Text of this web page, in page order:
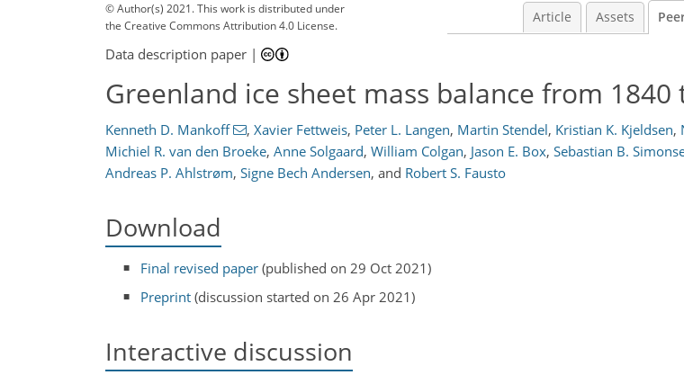
© Author(s) 2021. This work is distributed under
the Creative Commons Attribution 4.0 License.
Article Assets
Data description paper |
Greenland ice sheet mass balance from
Kenneth D. Mankoff , Xavier Fettweis, Peter L. Langen, Martin Stendel, Kristian K. Kjeldsen,
Michiel R. van den Broeke, Anne Solgaard, William Colgan, Jason E. Box, Sebastian B.
Andreas P. Ahlstrøm, Signe Bech Andersen, and Robert S. Fausto
Download
Final revised paper (published on 29 Oct 2021)
Preprint (discussion started on 26 Apr 2021)
Interactive discussion